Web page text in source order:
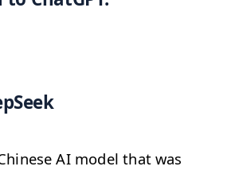
AI model that was